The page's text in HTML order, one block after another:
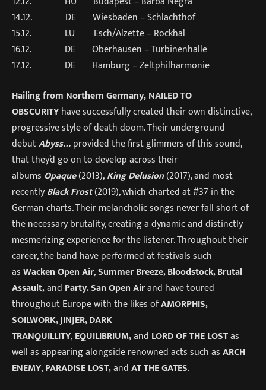
14.12. DE Wiesbaden – Schlachthof
15.12. LU Esch/Alzette – Rockhal
16.12. DE Oberhausen – Turbinenhalle
17.12. DE Hamburg – Zeltphilharmonie
Hailing from Northern Germany,NAILED TO
OBSCURITYhave successfully created their own distinctive,
progressive style of death doom. Their underground
debutAbyss…provided the first glimmers of this sound,
that they’d go on to develop across their
albums Opaque(2013),King Delusion(2017), and most
recentlyBlack Frost(2019), which charted at #37 in the
German charts. Their melancholic songs never fall short of
the necessary brutality, creating a dynamic and distinctly
mesmerizing experience for the listener. Throughout their
career, the band have performed at festivals such
asWacken Open Air,Summer Breeze, Bloodstock, Brutal
Assault,and Party. San Open Airand have toured
throughout Europe with the likes ofAMORPHIS,
SOILWORK, JINJER, DARK
TRANQUILLITY,EQUILIBRIUM,and LORD OF THE LOSTas
well as appearing alongside renowned acts such asARCH
ENEMY,PARADISE LOST,andAT THE GATES.